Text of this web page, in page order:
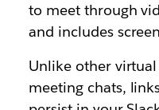
to meet through
and includes
Unlike other
meeting chats,